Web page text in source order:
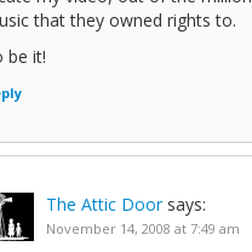
that they owned rights to.
be it!
The Attic Door says:
November 14, 2008 at 7:49 am